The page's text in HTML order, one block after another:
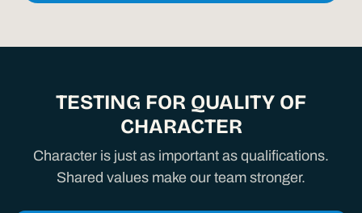
TESTING FOR QUALITY OF
CHARACTER
Character is just as important as qualifications.
Shared values make our team stronger.